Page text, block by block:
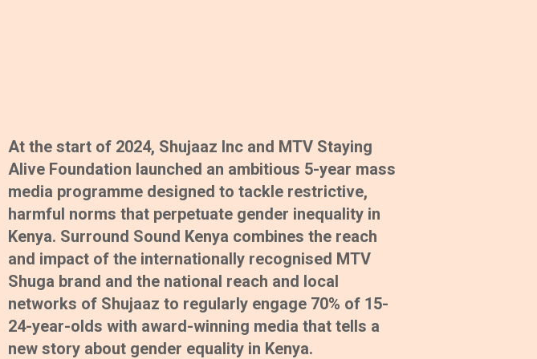
At the start of 2024, Shujaaz Inc and MTV Staying
Alive Foundation launched an ambitious 5-year mass
media programme designed to tackle restrictive,
harmful norms that perpetuate gender inequality in
Kenya. Surround Sound Kenya combines the reach
and impact of the internationally recognised MTV
Shuga brand and the national reach and local
networks of Shujaaz to regularly engage 70% of 15-
24-year-olds with award-winning media that tells a
new story about gender equality in Kenya.